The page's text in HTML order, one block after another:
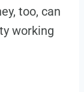
too, can
working